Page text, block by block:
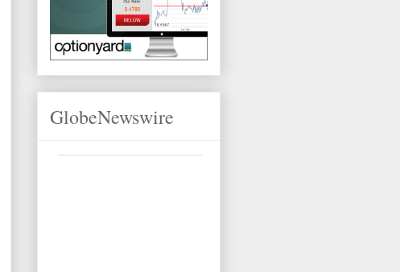
GlobeNewswire